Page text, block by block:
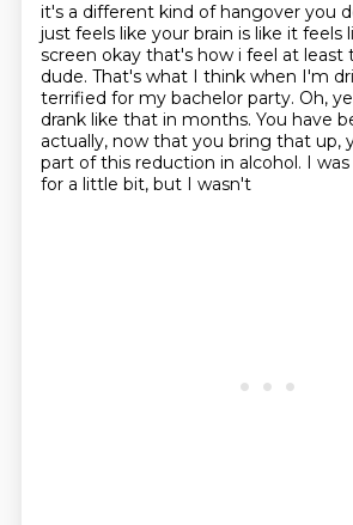
it's a different kind of hangover you
just feels like your brain is like it feels
screen okay that's how i feel at least
dude. That's what I think when I'm
terrified for my bachelor party. Oh,
drank like that in months. You have
actually, now that you bring that up,
part of this reduction in alcohol. I
for a little bit, but I wasn't